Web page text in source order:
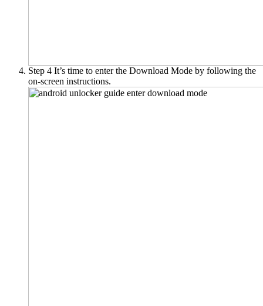
Step 4 It’s time to enter the Download Mode by following the
on-screen instructions.